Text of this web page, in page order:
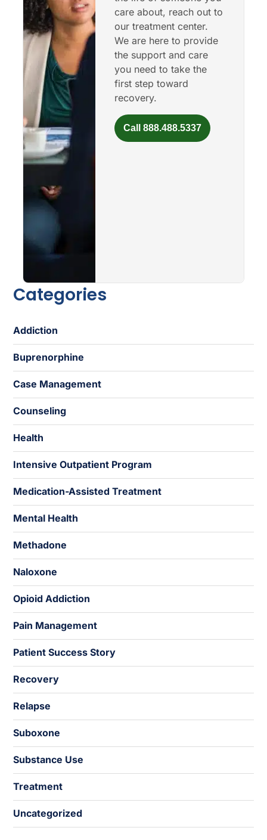
care about, reach out to
our treatment center.
We are here to provide
the support and care
you need to take the
first step toward
recovery.
Call 888.488.5337
Categories
Addiction
Buprenorphine
Case Management
Counseling
Health
Intensive Outpatient Program
Medication-Assisted Treatment
Mental Health
Methadone
Naloxone
Opioid Addiction
Pain Management
Patient Success Story
Recovery
Relapse
Suboxone
Substance Use
Treatment
Uncategorized